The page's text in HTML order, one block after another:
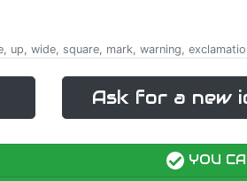
up, wide, square, mark, warning,
Ask for a new
YOU